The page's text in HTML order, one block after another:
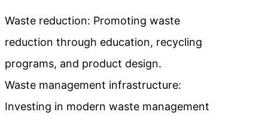
Waste reduction: Promoting waste
reduction through education, recycling
programs, and product design.
Waste management infrastructure:
Investing in modern waste management